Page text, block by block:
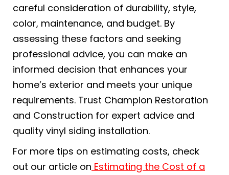
careful consideration of durability, style,
color, maintenance, and budget. By
assessing these factors and seeking
professional advice, you can make an
informed decision that enhances your
home’s exterior and meets your unique
requirements. Trust Champion Restoration
and Construction for expert advice and
quality vinyl siding installation.
For more tips on estimating costs, check
out our article on Estimating the Cost of a